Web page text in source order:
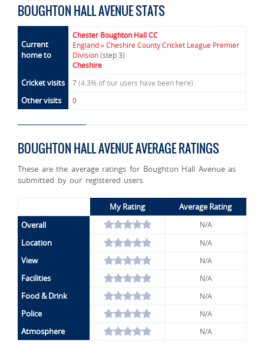
BOUGHTON HALL AVENUE STATS
Current
home to
Chester Boughton Hall CC
England » Cheshire County Cricket League Premier
Division(step 3)
Cheshire
Cricket visits 7(4.3% of our users have been here)
Other visits 0
BOUGHTON HALL AVENUE AVERAGE RATINGS
These are the average ratings for Boughton Hall Avenue as
submitted by our registered users.
My Rating
Average Rating
Overall
N/A
Location N/A
View N/A
Facilities N/A
Food & Drink N/A
Police N/A
Atmosphere N/A